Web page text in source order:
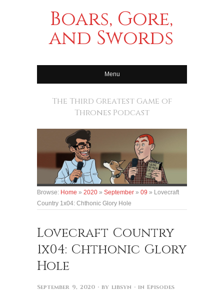
Boars, Gore,
and Swords
Menu
The Third Greatest Game of
Thrones Podcast
Browse: Home » 2020 » September » 09 »
Lovecraft
Country 1x04: Chthonic Glory Hole
Lovecraft Country
1x04: Chthonic Glory
Hole
September 9, 2020 · by libsyn · in Episodes